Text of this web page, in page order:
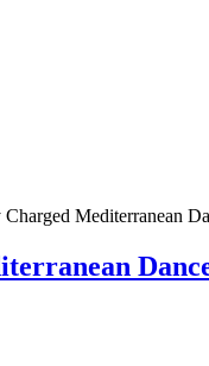
Mediterranean